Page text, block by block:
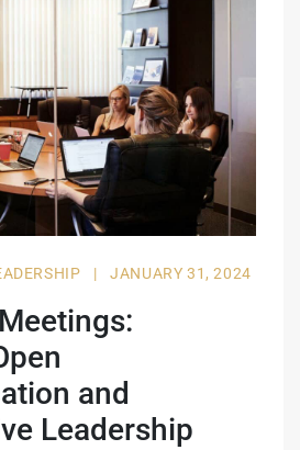
| JANUARY 31, 2024
and
Leadership